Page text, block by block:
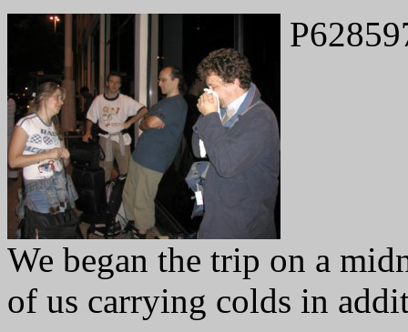
We began the trip on a
of us carrying colds in